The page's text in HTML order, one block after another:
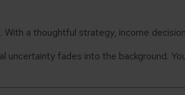
a thoughtful strategy, income
uncertainty fades into the background.